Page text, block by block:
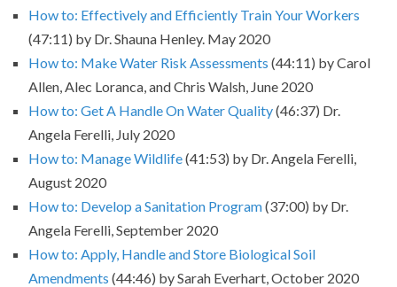
How to: Effectively and Efficiently Train Your Workers
(47:11) by Dr. Shauna Henley. May 2020
How to: Make Water Risk Assessments (44:11) by Carol
Allen, Alec Loranca, and Chris Walsh, June 2020
How to: Get A Handle On Water Quality(46:37) Dr.
Angela Ferelli, July 2020
How to: Manage Wildlife(41:53) by Dr. Angela Ferelli,
August 2020
How to: Develop a Sanitation Program(37:00) by Dr.
Angela Ferelli, September 2020
How to: Apply, Handle and Store Biological Soil
Amendments (44:46) by Sarah Everhart, October 2020